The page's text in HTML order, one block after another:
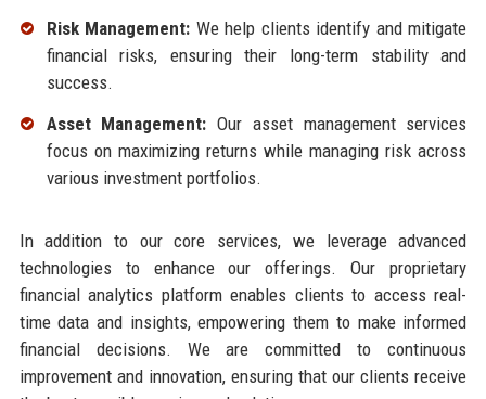
Risk Management: We help clients identify and mitigate
financial risks, ensuring their long-term stability and
success.
Asset Management: Our asset management services
focus on maximizing returns while managing risk across
various investment portfolios.
In addition to our core services, we leverage advanced
technologies to enhance our offerings. Our proprietary
financial analytics platform enables clients to access real-
time data and insights, empowering them to make informed
financial decisions. We are committed to continuous
improvement and innovation, ensuring that our clients receive